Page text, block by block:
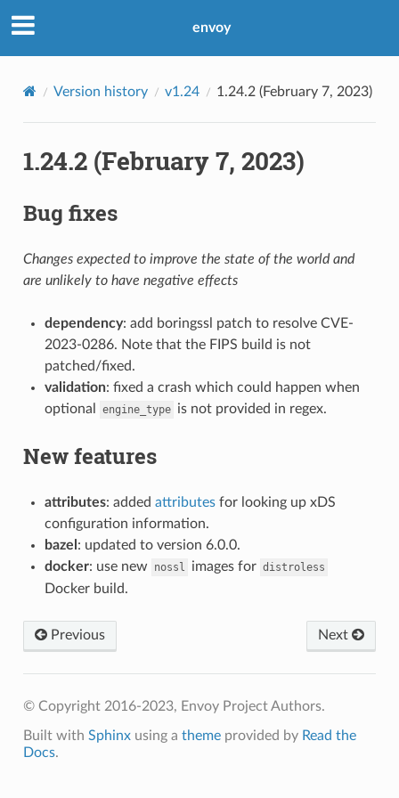
envoy
Version history v1.24 1.24.2 (February 7, 2023)
1.24.2 (February 7, 2023)
Bug fixes
Changes expected to improve the state of the world and
are unlikely to have negative effects
dependency: add boringssl patch to resolve CVE-
2023-0286. Note that the FIPS build is not
patched/fixed.
validation: fixed a crash which could happen when
optional
engine_type is not provided in regex.
New features
attributes: added attributesfor looking up xDS
configuration information.
bazel : updated to version 6.0.0.
docker: use new nossl images for distroless
Docker build.
Previous Next
© Copyright 2016-2023, Envoy Project Authors.
Built with Sphinxusing a themeprovided by Read the
Docs.